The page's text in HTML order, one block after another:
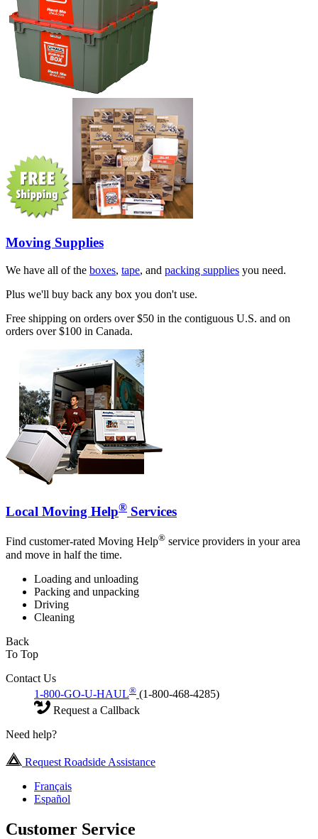
Moving Supplies
We have all of the boxes, tape, and packing supplies you need.
Plus we'll buy back any box you don't use.
Free shipping on orders over $50 in the contiguous U.S. and on
orders over $100 in Canada.
Local Moving Help® Services
Find customer-rated Moving Help® service providers in your area
and move in half the time.
Loading and unloading
Packing and unpacking
Driving
Cleaning
Back
To Top
Contact Us
1-800-GO-U-HAUL® (1-800-468-4285)
Request a Callback
Need help?
Request Roadside Assistance
Français
Español
Customer Service